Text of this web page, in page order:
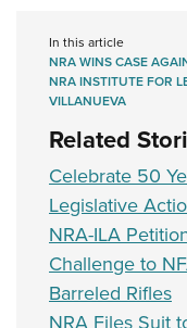
In this article
NRA WINS CASE
NRA INSTITUTE FOR
VILLANUEVA
Related
Celebrate 50
Legislative
NRA-ILA
Challenge to
Barreled Rifles